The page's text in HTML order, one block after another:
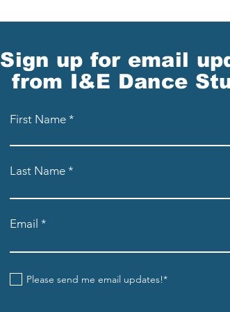
Sign up for email
from I&E Dance
First Name
Last Name
Email
Please send me email updates!*